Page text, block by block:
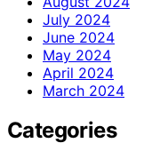
July 2024
June 2024
May 2024
April 2024
March 2024
Categories